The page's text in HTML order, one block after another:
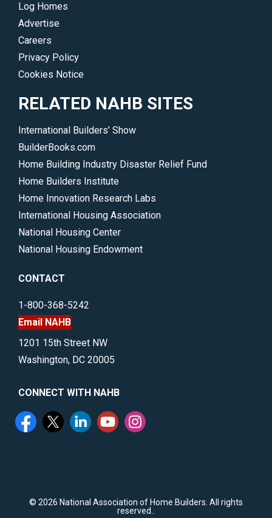
Log Homes
Advertise
Careers
Privacy Policy
Cookies Notice
RELATED NAHB SITES
International Builders’ Show
BuilderBooks.com
Home Building Industry Disaster Relief Fund
Home Builders Institute
Home Innovation Research Labs
International Housing Association
National Housing Center
National Housing Endowment
CONTACT
1-800-368-5242
Email NAHB
1201 15th Street NW
Washington, DC 20005
CONNECT WITH NAHB
© 2026 National Association of Home Builders. All rights
reserved..